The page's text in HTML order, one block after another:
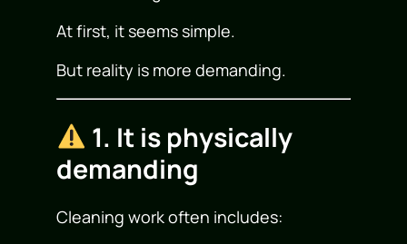
At first, it seems simple.
But reality is more demanding.
1. It is physically
demanding
Cleaning work often includes: